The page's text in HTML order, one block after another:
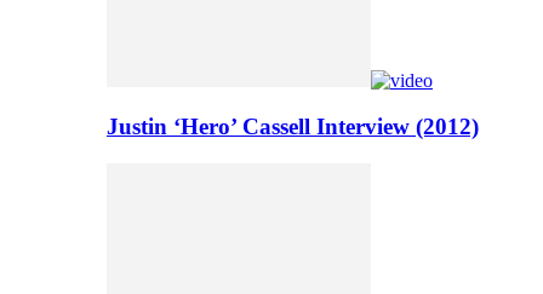
Justin ‘Hero’ Cassell Interview (2012)